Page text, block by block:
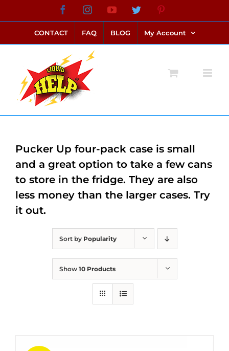
to
content
FacebookInstagramYouTubeTwitter
CONTACT FAQ BLOG My Account
Sort by Popularity
Show 10 Products
Pucker Up four-pack case is small
and a great option to take a few cans
to store in the fridge. They are also
less money than the larger cases. Try
it out.